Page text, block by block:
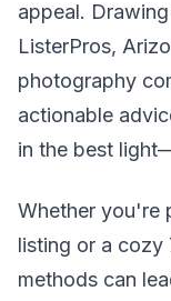
appeal.
ListerPros,
photography
actionable
in the best
Whether you're
listing or a cozy
methods can